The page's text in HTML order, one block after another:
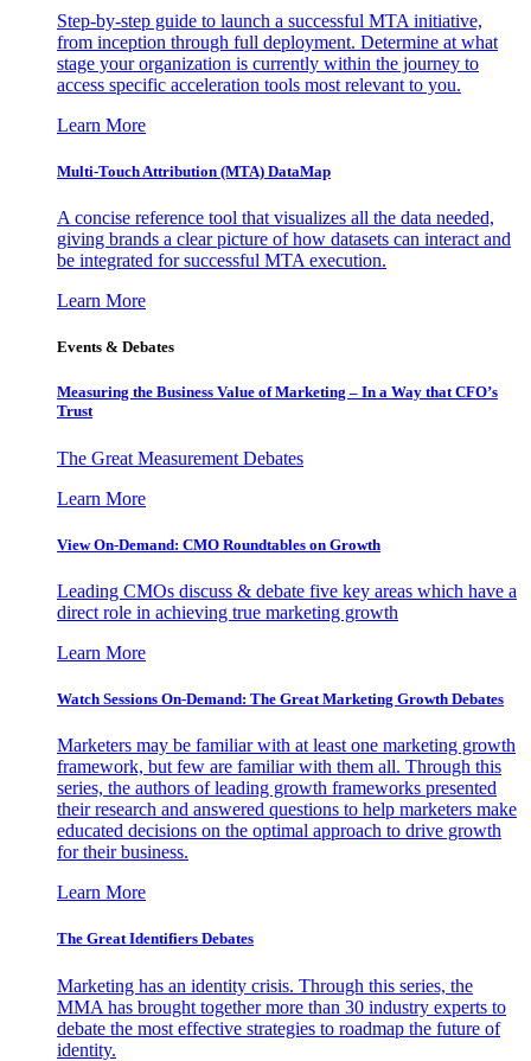
Step-by-step guide to launch a successful MTA initiative,
from inception through full deployment. Determine at what
stage your organization is currently within the journey to
access specific acceleration tools most relevant to you.
Learn More
Multi-Touch Attribution (MTA) DataMap
A concise reference tool that visualizes all the data needed,
giving brands a clear picture of how datasets can interact and
be integrated for successful MTA execution.
Learn More
Events & Debates
Measuring the Business Value of Marketing – In a Way that CFO’s
Trust
The Great Measurement Debates
Learn More
View On-Demand: CMO Roundtables on Growth
Leading CMOs discuss & debate five key areas which have a
direct role in achieving true marketing growth
Learn More
Watch Sessions On-Demand: The Great Marketing Growth Debates
Marketers may be familiar with at least one marketing growth
framework, but few are familiar with them all. Through this
series, the authors of leading growth frameworks presented
their research and answered questions to help marketers make
educated decisions on the optimal approach to drive growth
for their business.
Learn More
The Great Identifiers Debates
Marketing has an identity crisis. Through this series, the
MMA has brought together more than 30 industry experts to
debate the most effective strategies to roadmap the future of
identity.